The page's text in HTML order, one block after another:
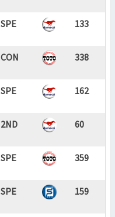
SPE 133
CON 338
SPE 162
2ND 60
SPE 359
SPE 159